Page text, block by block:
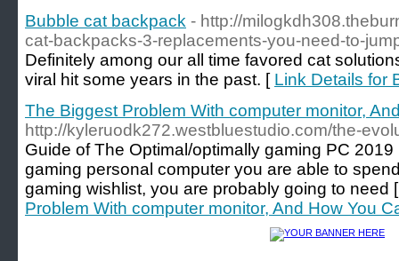
Bubble cat backpack - http://
cat-backpacks-3-replacements-you-need-to-
Definitely among our all time favored cat
viral hit some years in the past. [ Link Details for
The Biggest Problem With computer monitor,
http://kyleruodk272.westbluestudio.com/the-
Guide of The Optimal/optimally gaming PC
gaming personal computer you are able to
gaming wishlist, you are probably going to need
Problem With computer monitor, And How You